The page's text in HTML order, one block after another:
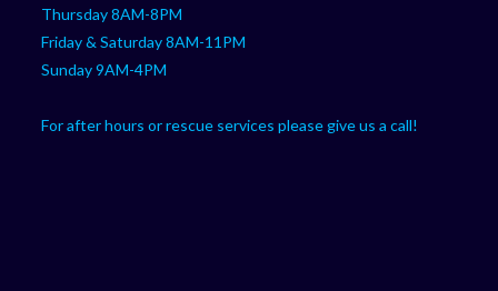
Thursday 8AM-8PM
Friday & Saturday 8AM-11PM
Sunday 9AM-4PM
For after hours or rescue services please give us a call!